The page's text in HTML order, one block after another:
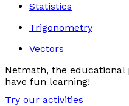
Statistics
Trigonometry
Vectors
Netmath, the
have fun learning!
Try our activities